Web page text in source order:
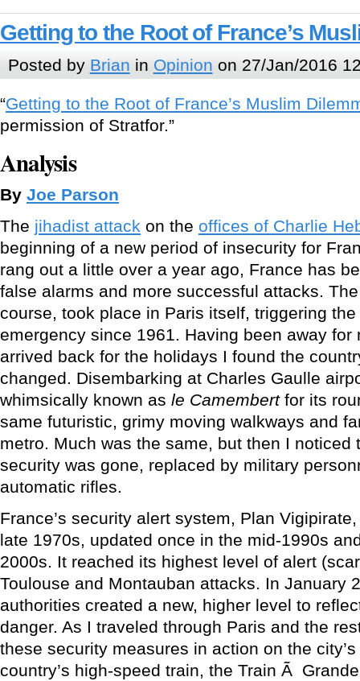
Getting to the Root of France’s
Posted by Brian in Opinion on 27/Jan/2016
“Getting to the Root of France’s Muslim
permission of Stratfor.”
Analysis
By Joe Parson
The jihadist attack on the offices of Charlie
beginning of a new period of insecurity for
rang out a little over a year ago, France has
false alarms and more successful attacks.
course, took place in Paris itself, triggering
emergency since 1961. Having been away for
arrived back for the holidays I found the
changed. Disembarking at Charles Gaulle
whimsically known as le Camembertfor its
same futuristic, grimy moving walkways and
metro. Much was the same, but then I noticed
security was gone, replaced by military
automatic rifles.
France’s security alert system, Plan
late 1970s, updated once in the mid-1990s
2000s. It reached its highest level of alert
Toulouse and Montauban attacks. In January
authorities created a new, higher level to
danger. As I traveled through Paris and the
these security measures in action on the
country’s high-speed train, the Train Ã